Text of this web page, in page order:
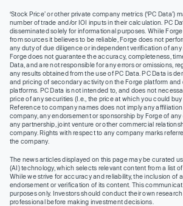
‘Stock Price’ or other private company metrics (‘PC Data’)
number of trade and/or IOI inputs in their calculation. PC
disseminated solely for informational purposes. While
from sources it believes to be reliable, Forge does not
any duty of due diligence or independent verification of any
Forge does not guarantee the accuracy, completeness,
Data, and are not responsible for any errors or omissions,
any results obtained from the use of PC Data. PC Data is
and pricing of secondary activity on the Forge platform
platforms. PC Data is not intended to, and does not
price of any securities (I.e., the price at which you could
Reference to company names does not imply any
company, any endorsement or sponsorship by Forge of
any partnership, joint venture or other commercial
company. Rights with respect to any company marks
the company.
The news articles displayed on this page may be curated
(AI) technology, which selects relevant content from a list
While we strive for accuracy and reliability, the inclusion of
endorsement or verification of its content. This
purposes only. Investors should conduct their own
professional before making investment decisions.